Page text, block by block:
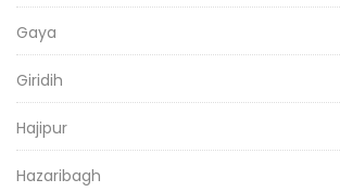
Gaya
Giridih
Hajipur
Hazaribagh